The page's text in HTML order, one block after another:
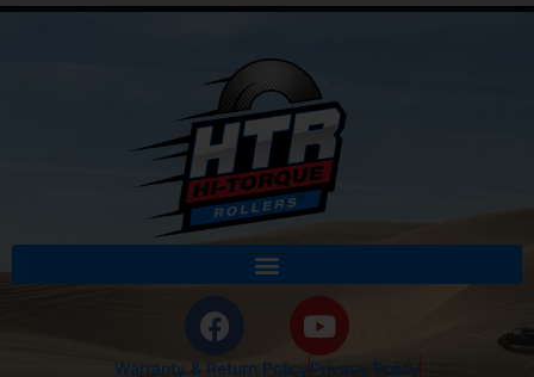
Warranty & Return PolicyPrivacy Policy